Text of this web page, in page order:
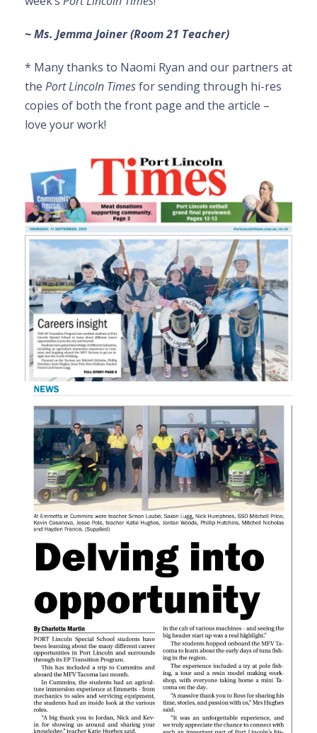
~ Ms. Jemma Joiner (Room 21 Teacher)
* Many thanks to Naomi Ryan and our partners at
the Port Lincoln Timesfor sending through hi-res
copies of both the front page and the article –
love your work!